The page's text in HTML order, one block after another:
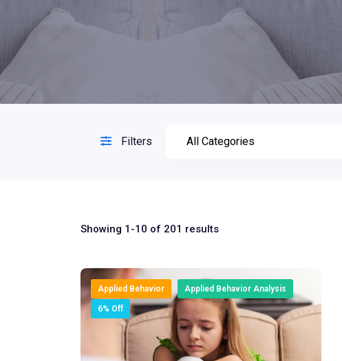
Filters
Showing 1-10 of 201 results
Applied Behavior Applied Behavior Analysis
6% Off